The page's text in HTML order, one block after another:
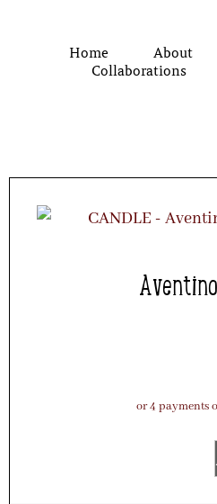
Home About
Collaborations